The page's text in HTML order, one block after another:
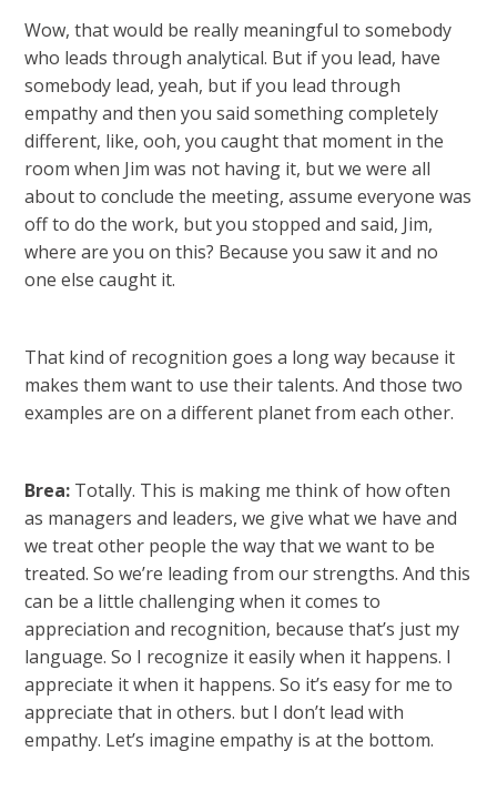
Wow, that would be really meaningful to somebody
who leads through analytical. But if you lead, have
somebody lead, yeah, but if you lead through
empathy and then you said something completely
different, like, ooh, you caught that moment in the
room when Jim was not having it, but we were all
about to conclude the meeting, assume everyone was
off to do the work, but you stopped and said, Jim,
where are you on this? Because you saw it and no
one else caught it.
That kind of recognition goes a long way because it
makes them want to use their talents. And those two
examples are on a different planet from each other.
Brea: Totally. This is making me think of how often
as managers and leaders, we give what we have and
we treat other people the way that we want to be
treated. So we’re leading from our strengths. And this
can be a little challenging when it comes to
appreciation and recognition, because that’s just my
language. So I recognize it easily when it happens. I
appreciate it when it happens. So it’s easy for me to
appreciate that in others. but I don’t lead with
empathy. Let’s imagine empathy is at the bottom.